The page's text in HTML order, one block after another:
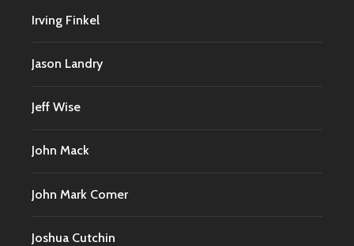
Irving Finkel
Jason Landry
Jeff Wise
John Mack
John Mark Comer
Joshua Cutchin